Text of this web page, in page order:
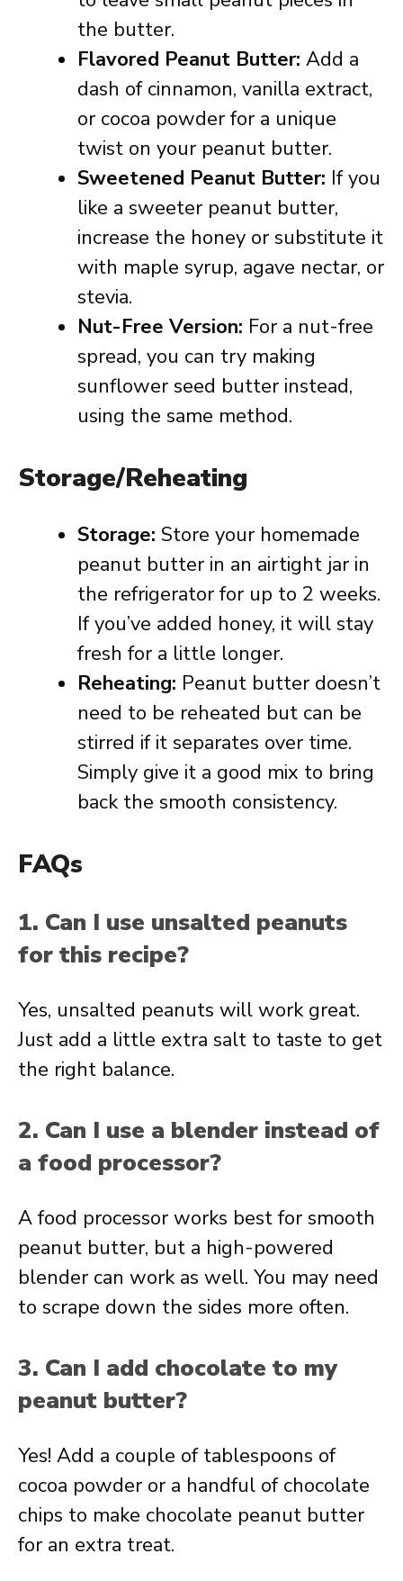
the butter.
Flavored Peanut Butter: Add a
dash of cinnamon, vanilla extract,
or cocoa powder for a unique
twist on your peanut butter.
Sweetened Peanut Butter: If you
like a sweeter peanut butter,
increase the honey or substitute it
with maple syrup, agave nectar, or
stevia.
Nut-Free Version: For a nut-free
spread, you can try making
sunflower seed butter instead,
using the same method.
Storage/Reheating
Storage: Store your homemade
peanut butter in an airtight jar in
the refrigerator for up to 2 weeks.
If you’ve added honey, it will stay
fresh for a little longer.
Reheating: Peanut butter doesn’t
need to be reheated but can be
stirred if it separates over time.
Simply give it a good mix to bring
back the smooth consistency.
FAQs
1. Can I use unsalted peanuts
for this recipe?
Yes, unsalted peanuts will work great.
Just add a little extra salt to taste to get
the right balance.
2. Can I use a blender instead of
a food processor?
A food processor works best for smooth
peanut butter, but a high-powered
blender can work as well. You may need
to scrape down the sides more often.
3. Can I add chocolate to my
peanut butter?
Yes! Add a couple of tablespoons of
cocoa powder or a handful of chocolate
chips to make chocolate peanut butter
for an extra treat.